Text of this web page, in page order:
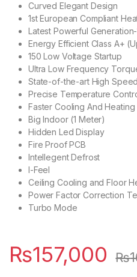
Curved Elegant Design
1st European Compliant
Latest Powerful
Energy Efficient Class A+
150 Low Voltage Startup
Ultra Low Frequency
State-of-the-art High
Precise Temperature
Faster Cooling And Heating
Big Indoor (1 Meter)
Hidden Led Display
Fire Proof PCB
Intellegent Defrost
I-Feel
Ceiling Cooling and Floor
Power Factor Correction
Turbo Mode
₨157,000 ₨